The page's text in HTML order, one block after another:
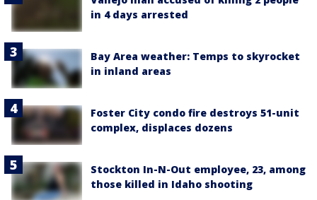
in 4 days arrested
Bay Area weather: Temps to skyrocket
in inland areas
Foster City condo fire destroys 51-unit
complex, displaces dozens
Stockton In-N-Out employee, 23, among
those killed in Idaho shooting